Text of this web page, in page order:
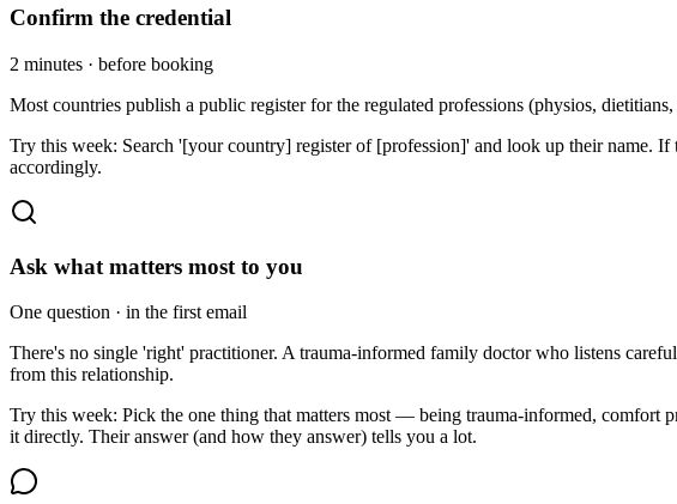
Confirm the credential
2 minutes · before booking
Most countries publish a public register for the regulated professions (physios,
Try this week: Search '[your country] register of [profession]' and look up their name.
accordingly.
Ask what matters most to you
One question · in the first email
There's no single 'right' practitioner. A trauma-informed family doctor who listens
from this relationship.
Try this week: Pick the one thing that matters most — being trauma-informed,
it directly. Their answer (and how they answer) tells you a lot.